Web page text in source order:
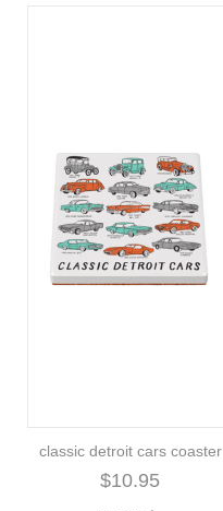
classic detroit cars coaster
$10.95